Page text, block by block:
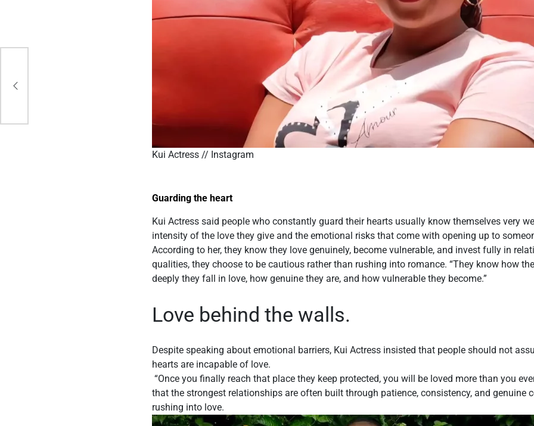
Kui Actress // Instagram
Guarding the heart
Kui Actress said people who constantly guard their hearts usually know themselves very
intensity of the love they give and the emotional risks that come with opening up to
According to her, they know they love genuinely, become vulnerable, and invest fully in
qualities, they choose to be cautious rather than rushing into romance. “They know how
deeply they fall in love, how genuine they are, and how vulnerable they become.”
Love behind the walls.
Despite speaking about emotional barriers, Kui Actress insisted that people should not
hearts are incapable of love.
“Once you finally reach that place they keep protected, you will be loved more than you
that the strongest relationships are often built through patience, consistency, and genuine
rushing into love.